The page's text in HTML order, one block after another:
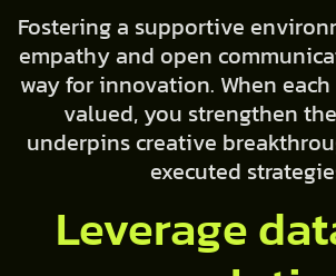
Fostering a supportive
empathy and open
way for innovation. When
valued, you strengthen
underpins creative
executed
Leverage